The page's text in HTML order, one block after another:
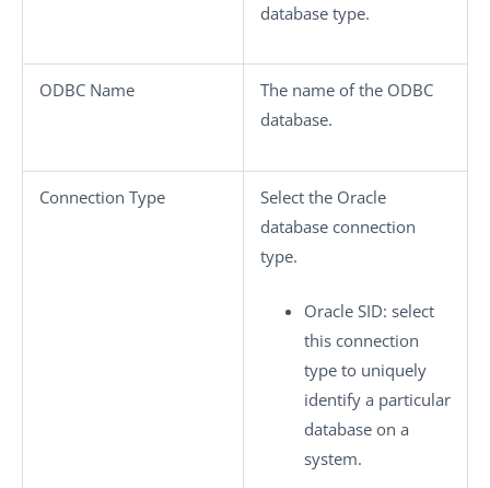
database type.
ODBC Name
The name of the ODBC
database.
Connection Type
Select the Oracle
database connection
type.
Oracle SID: select
this connection
type to uniquely
identify a particular
database on a
system.